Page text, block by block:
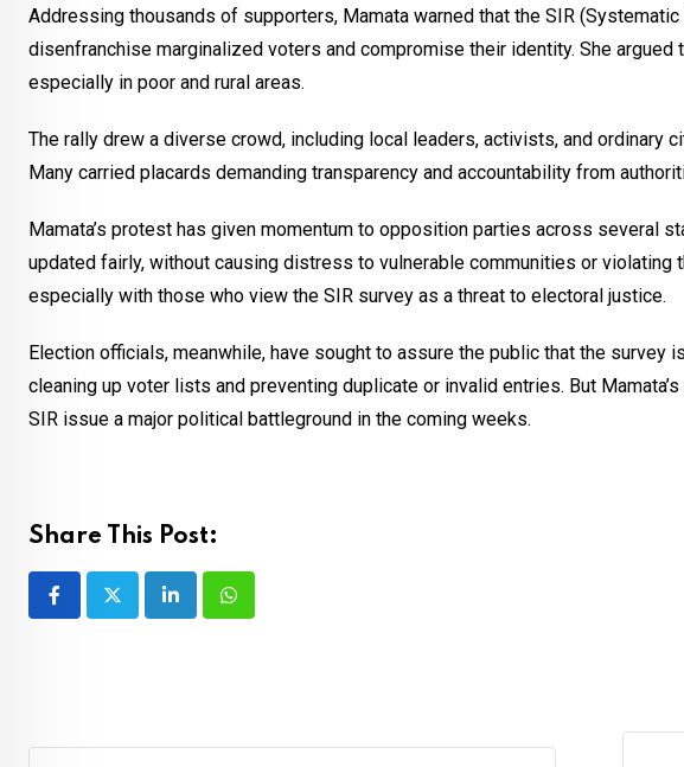
Addressing thousands of supporters, Mamata warned that the SIR
disenfranchise marginalized voters and compromise their identity. She
especially in poor and rural areas.
The rally drew a diverse crowd, including local leaders, activists, and ordinary
Many carried placards demanding transparency and accountability from
Mamata’s protest has given momentum to opposition parties across several
updated fairly, without causing distress to vulnerable communities or
especially with those who view the SIR survey as a threat to electoral justice.
Election officials, meanwhile, have sought to assure the public that the
cleaning up voter lists and preventing duplicate or invalid entries. But
SIR issue a major political battleground in the coming weeks.
Share This Post:
LinkedInWhatsapp